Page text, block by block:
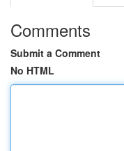
Comments
Submit a Comment
No HTML